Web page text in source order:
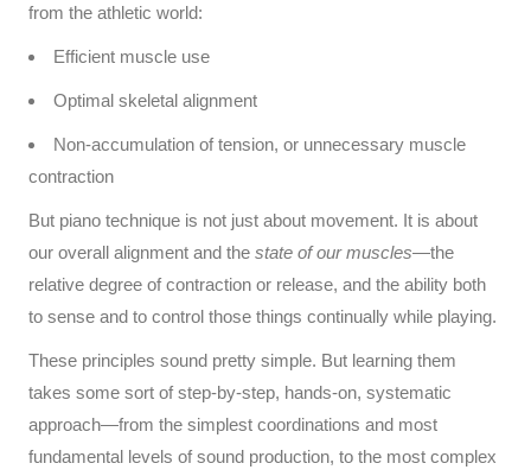
from the athletic world:
Efficient muscle use
Optimal skeletal alignment
Non-accumulation of tension, or unnecessary muscle
contraction
But piano technique is not just about movement. It is about
our overall alignment and the state of our muscles—the
relative degree of contraction or release, and the ability both
to sense and to control those things continually while playing.
These principles sound pretty simple. But learning them
takes some sort of step-by-step, hands-on, systematic
approach—from the simplest coordinations and most
fundamental levels of sound production, to the most complex